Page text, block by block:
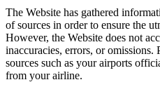
The Website has gathered
of sources in order to ensure the
However, the Website does not
inaccuracies, errors, or omissions.
sources such as your airports
from your airline.